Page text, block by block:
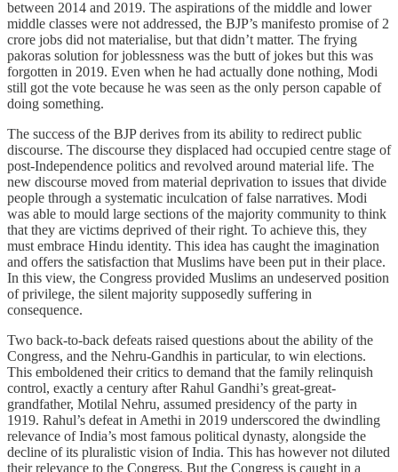
between 2014 and 2019. The aspirations of the middle and lower
middle classes were not addressed, the BJP’s manifesto promise of 2
crore jobs did not materialise, but that didn’t matter. The frying
pakoras solution for joblessness was the butt of jokes but this was
forgotten in 2019. Even when he had actually done nothing, Modi
still got the vote because he was seen as the only person capable of
doing something.
The success of the BJP derives from its ability to redirect public
discourse. The discourse they displaced had occupied centre stage of
post-Independence politics and revolved around material life. The
new discourse moved from material deprivation to issues that divide
people through a systematic inculcation of false narratives. Modi
was able to mould large sections of the majority community to think
that they are victims deprived of their right. To achieve this, they
must embrace Hindu identity. This idea has caught the imagination
and offers the satisfaction that Muslims have been put in their place.
In this view, the Congress provided Muslims an undeserved position
of privilege, the silent majority supposedly suffering in
consequence.
Two back-to-back defeats raised questions about the ability of the
Congress, and the Nehru-Gandhis in particular, to win elections.
This emboldened their critics to demand that the family relinquish
control, exactly a century after Rahul Gandhi’s great-great-
grandfather, Motilal Nehru, assumed presidency of the party in
1919. Rahul’s defeat in Amethi in 2019 underscored the dwindling
relevance of India’s most famous political dynasty, alongside the
decline of its pluralistic vision of India. This has however not diluted
their relevance to the Congress. But the Congress is caught in a